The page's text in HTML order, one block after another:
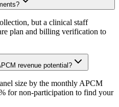
but a clinical staff
plan and billing verification to
revenue potential?
size by the monthly APCM
for non-participation to find your